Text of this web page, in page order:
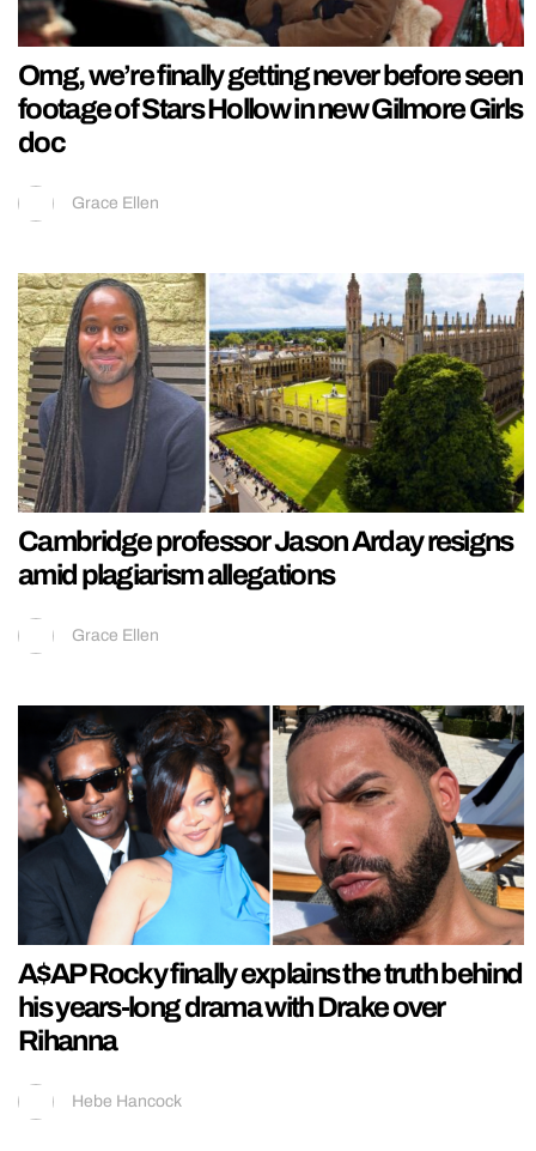
Omg, we’re finally getting never before seen
footage of Stars Hollow in new Gilmore Girls
doc
Grace Ellen
Cambridge professor Jason Arday resigns
amid plagiarism allegations
Grace Ellen
A$AP Rocky finally explains the truth behind
his years-long drama with Drake over
Rihanna
Hebe Hancock